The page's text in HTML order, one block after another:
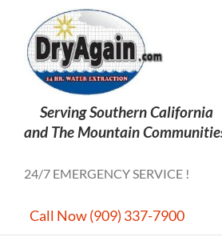
content
24/7 EMERGENCY SERVICE !
Call Now (909) 337-7900